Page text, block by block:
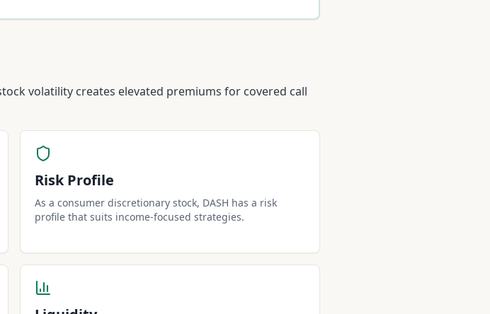
volatility creates elevated premiums for covered call
Risk Profile
As a consumer discretionary stock, DASH has a risk
profile that suits income-focused strategies.